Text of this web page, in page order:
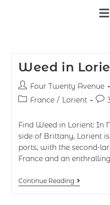
Weed in
Four Twenty Avenue
France / Lorient
Find Weed in Lorient: In
side of Brittany, Lorient
ports, with the second-
France and an
Continue Reading